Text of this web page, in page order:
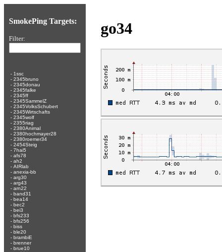
SmokePing Targets:
Filter:
- 1ssc
- 2345bruno
- 2345donau
- 2345falke
- 2345ff
- 2345SammelZ
- 2345VolksSchubert
- 2345Wirtschafts
- 2345wolf
- 2355riag
- 2380Animal
- 2380hochmayer28
- 2380roemer34
- 2454Steig
- 7hai5
- afs78
- ah2
- AIRlab
- anexia-bb
- arg30
- arg43
- arn22
- band31
- bea14
- bec2
- bei3
- bfs233
- bfs256
- biss
- ble20
- brambiE
- brenner
- brue10
go34